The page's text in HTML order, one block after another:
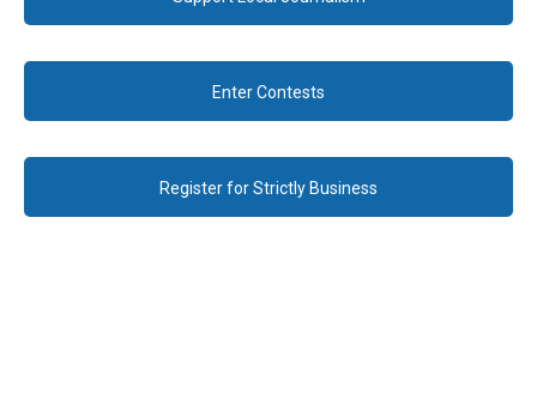
Enter Contests
Register for Strictly Business